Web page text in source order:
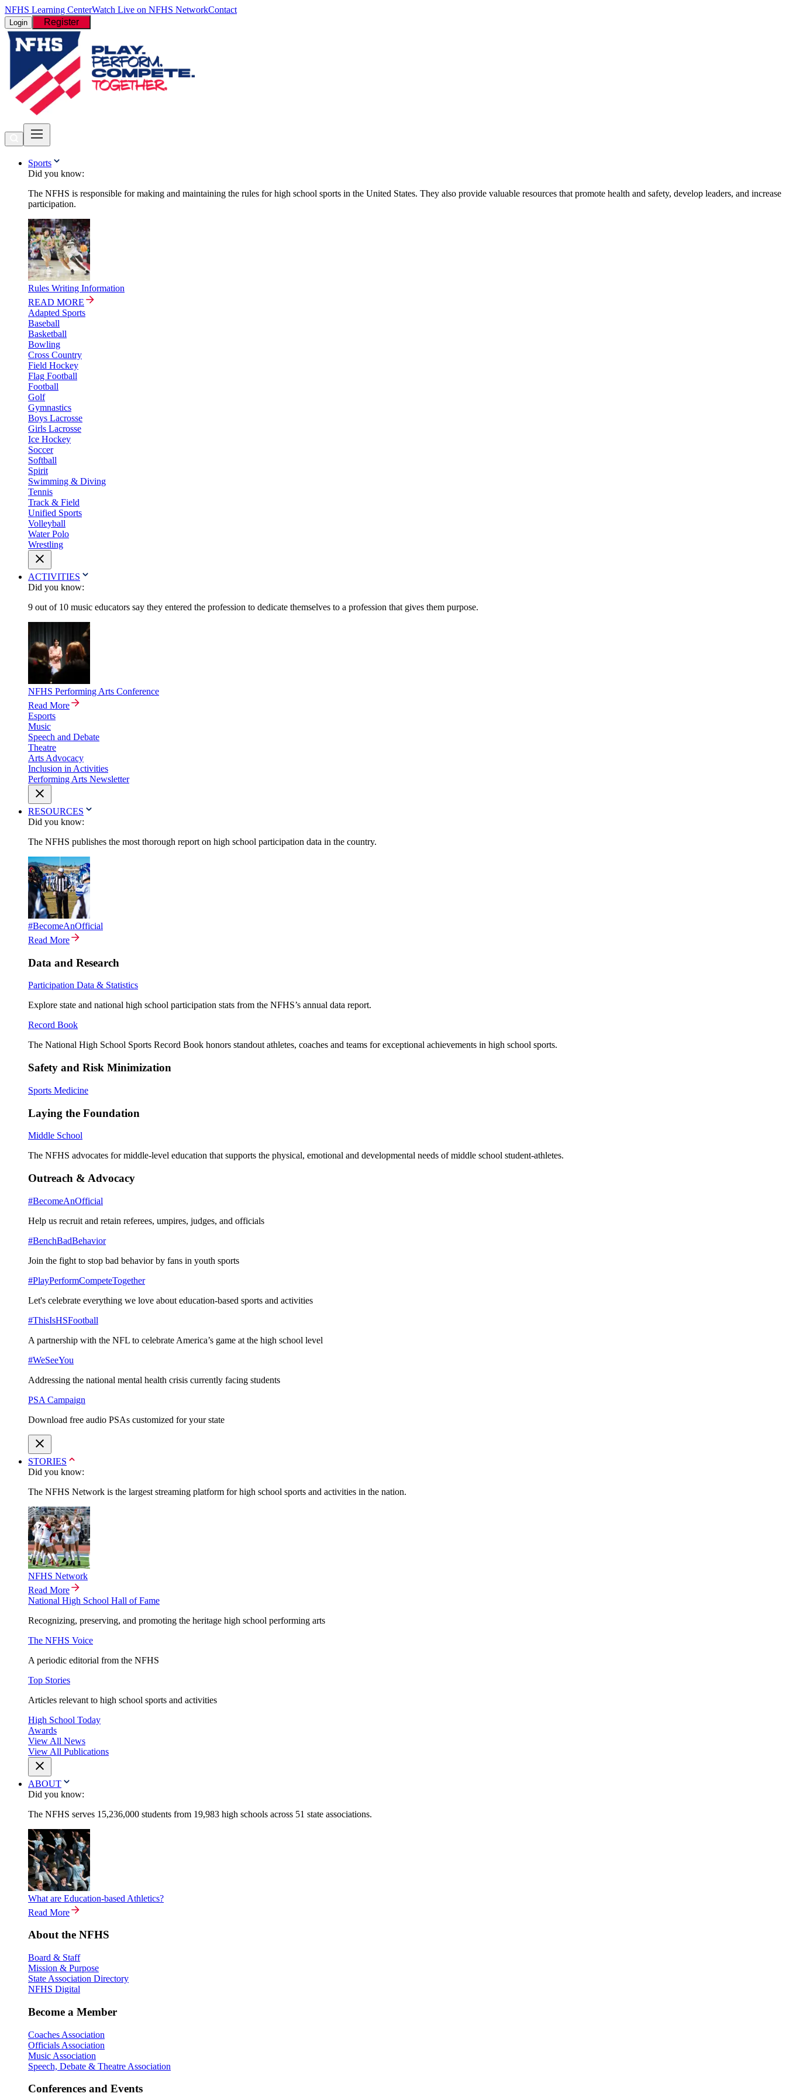
NFHS Learning CenterWatch Live on NFHS NetworkContact
Login Register
Sports
Did you know:
The NFHS is responsible for making and maintaining the rules for high school sports in the United States. They also provide valuable resources that promote health and safety, develop leaders, and increase
participation.
Rules Writing Information
READ MORE
Adapted Sports
Baseball
Basketball
Bowling
Cross Country
Field Hockey
Flag Football
Football
Golf
Gymnastics
Boys Lacrosse
Girls Lacrosse
Ice Hockey
Soccer
Softball
Spirit
Swimming & Diving
Tennis
Track & Field
Unified Sports
Volleyball
Water Polo
Wrestling
ACTIVITIES
Did you know:
9 out of 10 music educators say they entered the profession to dedicate themselves to a profession that gives them purpose.
NFHS Performing Arts Conference
Read More
Esports
Music
Speech and Debate
Theatre
Arts Advocacy
Inclusion in Activities
Performing Arts Newsletter
RESOURCES
Did you know:
The NFHS publishes the most thorough report on high school participation data in the country.
#BecomeAnOfficial
Read More
Data and Research
Participation Data & Statistics
Explore state and national high school participation stats from the NFHS’s annual data report.
Record Book
The National High School Sports Record Book honors standout athletes, coaches and teams for exceptional achievements in high school sports.
Safety and Risk Minimization
Sports Medicine
Laying the Foundation
Middle School
The NFHS advocates for middle-level education that supports the physical, emotional and developmental needs of middle school student-athletes.
Outreach & Advocacy
#BecomeAnOfficial
Help us recruit and retain referees, umpires, judges, and officials
#BenchBadBehavior
Join the fight to stop bad behavior by fans in youth sports
#PlayPerformCompeteTogether
Let's celebrate everything we love about education-based sports and activities
#ThisIsHSFootball
A partnership with the NFL to celebrate America’s game at the high school level
#WeSeeYou
Addressing the national mental health crisis currently facing students
PSA Campaign
Download free audio PSAs customized for your state
STORIES
Did you know:
The NFHS Network is the largest streaming platform for high school sports and activities in the nation.
NFHS Network
Read More
National High School Hall of Fame
Recognizing, preserving, and promoting the heritage high school performing arts
The NFHS Voice
A periodic editorial from the NFHS
Top Stories
Articles relevant to high school sports and activities
High School Today
Awards
View All News
View All Publications
ABOUT
Did you know:
The NFHS serves 15,236,000 students from 19,983 high schools across 51 state associations.
What are Education-based Athletics?
Read More
About the NFHS
Board & Staff
Mission & Purpose
State Association Directory
NFHS Digital
Become a Member
Coaches Association
Officials Association
Music Association
Speech, Debate & Theatre Association
Conferences and Events